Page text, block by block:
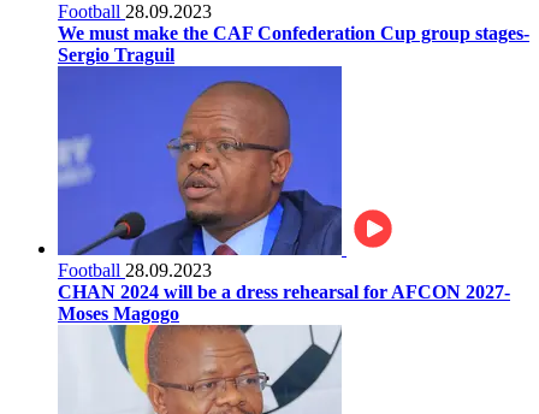
Football 28.09.2023
We must make the CAF Confederation Cup group stages-
Sergio Traguil
Football 28.09.2023
CHAN 2024 will be a dress rehearsal for AFCON 2027-
Moses Magogo